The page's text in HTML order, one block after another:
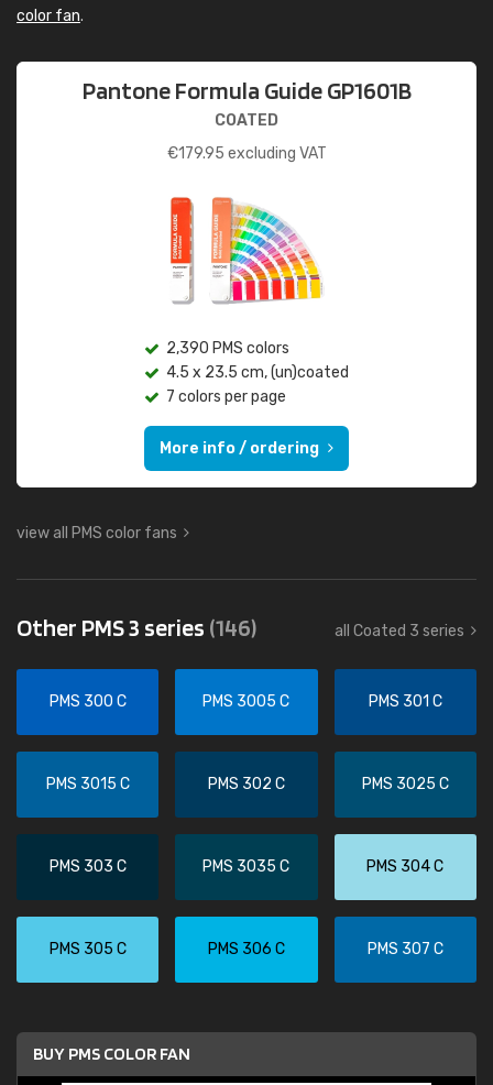
color fan.
Pantone Formula Guide GP1601B
COATED
€179.95 excluding VAT
2,390 PMS colors
4.5 x 23.5 cm, (un)coated
7 colors per page
More info / ordering
view all PMS color fans
Other PMS 3 series (146) all Coated 3 series
PMS 300 C PMS 3005 C PMS 301 C
PMS 3015 C PMS 302 C PMS 3025 C
PMS 303 C PMS 3035 C PMS 304 C
PMS 305 C PMS 306 C PMS 307 C
BUY PMS COLOR FAN